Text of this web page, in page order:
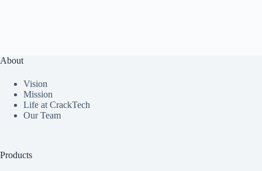
About
Vision
Mission
Life at CrackTech
Our Team
Products